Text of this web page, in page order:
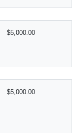
$5,000.00
$5,000.00